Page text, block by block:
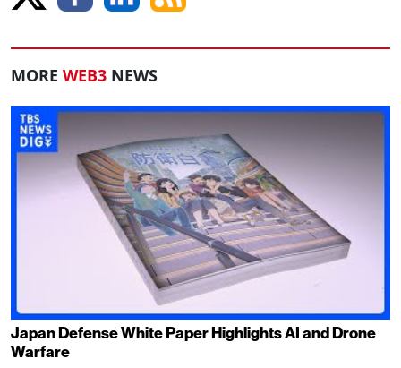
MORE WEB3 NEWS
Japan Defense White Paper Highlights AI and Drone
Warfare